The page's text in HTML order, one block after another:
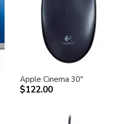
Apple Cinema 30"
$122.00